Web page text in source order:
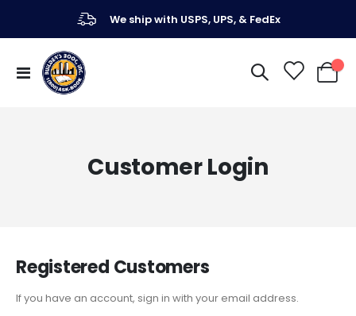
We ship with USPS, UPS, & FedEx
Toggle
Nav
My
Customer Login
Registered Customers
If you have an account, sign in with your email address.